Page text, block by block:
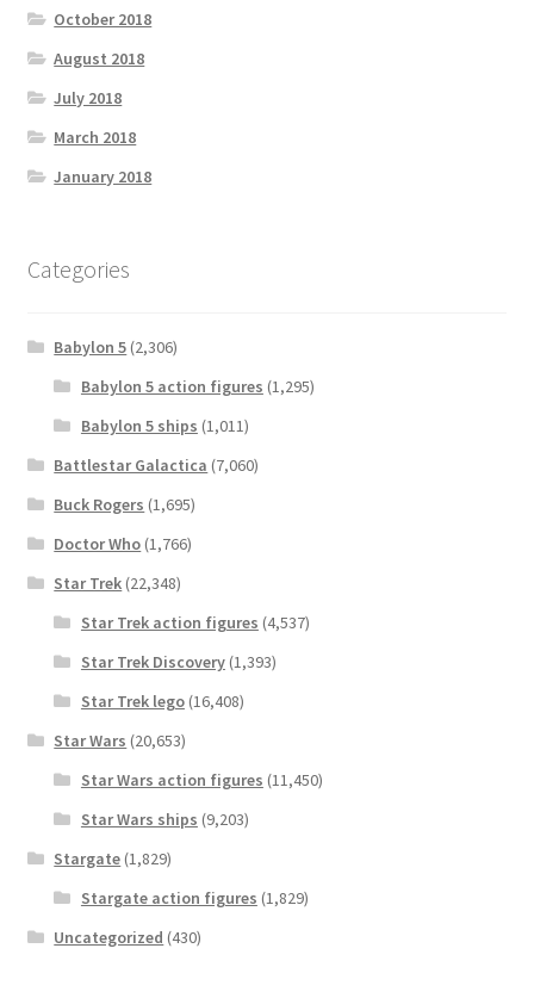
October 2018
August 2018
July 2018
March 2018
January 2018
Categories
Babylon 5 (2,306)
Babylon 5 action figures (1,295)
Babylon 5 ships (1,011)
Battlestar Galactica (7,060)
Buck Rogers (1,695)
Doctor Who (1,766)
Star Trek (22,348)
Star Trek action figures (4,537)
Star Trek Discovery(1,393)
Star Trek lego(16,408)
Star Wars (20,653)
Star Wars action figures (11,450)
Star Wars ships (9,203)
Stargate (1,829)
Stargate action figures (1,829)
Uncategorized (430)